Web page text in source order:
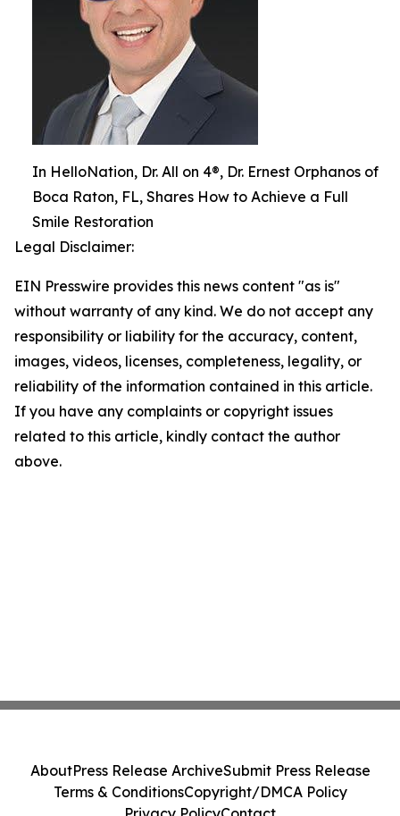
In HelloNation, Dr. All on 4®, Dr. Ernest Orphanos of
Boca Raton, FL, Shares How to Achieve a Full
Smile Restoration
Legal Disclaimer:
EIN Presswire provides this news content "as is"
without warranty of any kind. We do not accept any
responsibility or liability for the accuracy, content,
images, videos, licenses, completeness, legality, or
reliability of the information contained in this article.
If you have any complaints or copyright issues
related to this article, kindly contact the author
above.
AboutPress Release ArchiveSubmit Press Release
Terms & ConditionsCopyright/DMCA Policy